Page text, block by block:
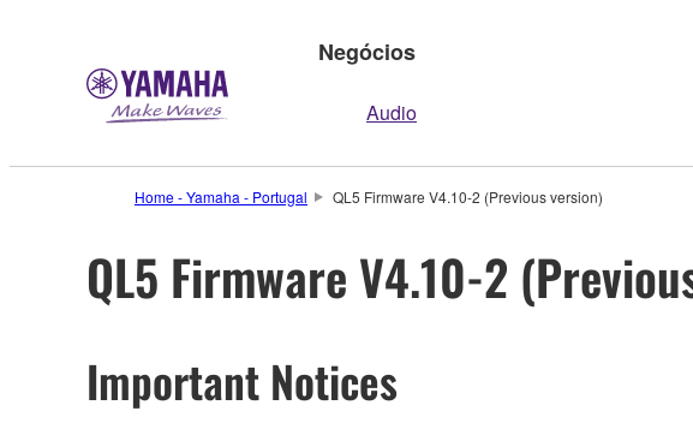
Negócios
Audio
Home - Yamaha - Portugal QL5 Firmware V4.10-2 (Previous version)
QL5 Firmware V4.10-2
Important Notices